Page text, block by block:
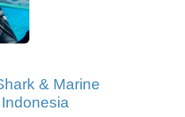
& Marine